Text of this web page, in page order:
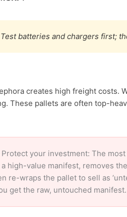
batteries and chargers first;
creates high freight costs.
These pallets are often top-
Protect your investment: The
high-value manifest, removes
re-wraps the pallet to sell as
get the raw, untouched manifest.